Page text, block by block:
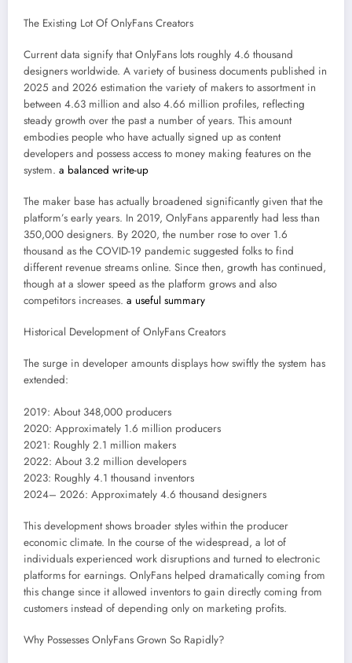
The Existing Lot Of OnlyFans Creators
Current data signify that OnlyFans lots roughly 4.6 thousand
designers worldwide. A variety of business documents published in
2025 and 2026 estimation the variety of makers to assortment in
between 4.63 million and also 4.66 million profiles, reflecting
steady growth over the past a number of years. This amount
embodies people who have actually signed up as content
developers and possess access to money making features on the
system. a balanced write-up
The maker base has actually broadened significantly given that the
platform’s early years. In 2019, OnlyFans apparently had less than
350,000 designers. By 2020, the number rose to over 1.6
thousand as the COVID-19 pandemic suggested folks to find
different revenue streams online. Since then, growth has continued,
though at a slower speed as the platform grows and also
competitors increases. a useful summary
Historical Development of OnlyFans Creators
The surge in developer amounts displays how swiftly the system has
extended:
2019: About 348,000 producers
2020: Approximately 1.6 million producers
2021: Roughly 2.1 million makers
2022: About 3.2 million developers
2023: Roughly 4.1 thousand inventors
2024– 2026: Approximately 4.6 thousand designers
This development shows broader styles within the producer
economic climate. In the course of the widespread, a lot of
individuals experienced work disruptions and turned to electronic
platforms for earnings. OnlyFans helped dramatically coming from
this change since it allowed inventors to gain directly coming from
customers instead of depending only on marketing profits.
Why Possesses OnlyFans Grown So Rapidly?